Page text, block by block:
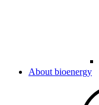
About bioenergy